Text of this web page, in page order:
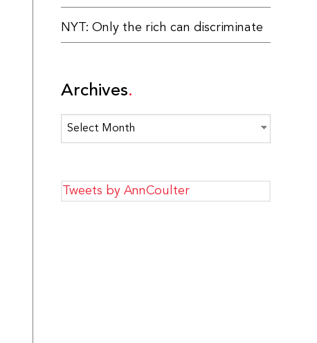
NYT: Only the rich can discriminate
Archives
Archives
Tweets by AnnCoulter